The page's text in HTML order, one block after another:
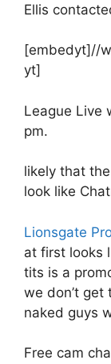
Ellis
[embedyt]//
yt]
League Live
pm.
likely that
look like
Lionsgate
at first looks
tits is a
we don’t get
naked guys
Free cam